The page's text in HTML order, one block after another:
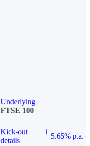
Underlying
FTSE 100
Kick-out
details
i
5.65% p.a.